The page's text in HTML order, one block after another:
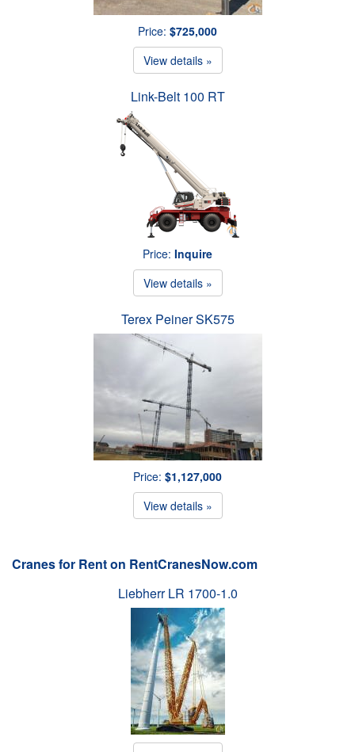
Price: $725,000
View details »
Link-Belt 100 RT
Price: Inquire
View details »
Terex Peiner SK575
Price: $1,127,000
View details »
Cranes for Rent on RentCranesNow.com
Liebherr LR 1700-1.0